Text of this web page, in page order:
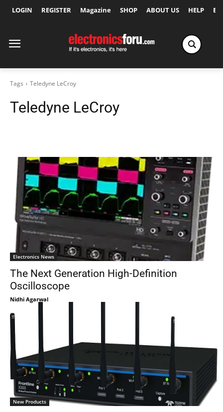
LOGIN REGISTER Magazine SHOP ABOUT US HELP
Tags Teledyne LeCroy
Teledyne LeCroy
Electronics News
The Next Generation High-Definition
Oscilloscope
Nidhi Agarwal
New Products